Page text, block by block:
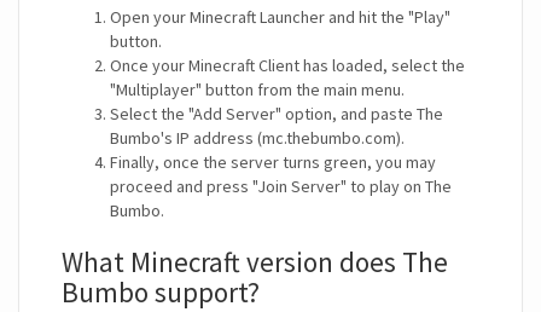
Open your Minecraft Launcher and hit the "Play"
button.
Once your Minecraft Client has loaded, select the
"Multiplayer" button from the main menu.
Select the "Add Server" option, and paste The
Bumbo's IP address (mc.thebumbo.com).
Finally, once the server turns green, you may
proceed and press "Join Server" to play on The
Bumbo.
What Minecraft version does The
Bumbo support?